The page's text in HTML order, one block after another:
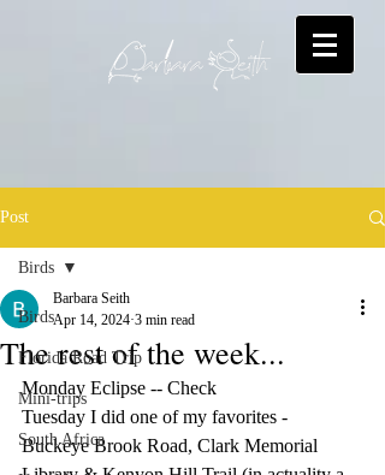
Post
Birds
Florida Road Trip
Mini-trips
South Africa
Birds
The rest of the week...
Barbara Seith
Apr 14, 2024 3 min read
Monday Eclipse -- Check
Tuesday I did one of my favorites -
Buckeye Brook Road, Clark Memorial